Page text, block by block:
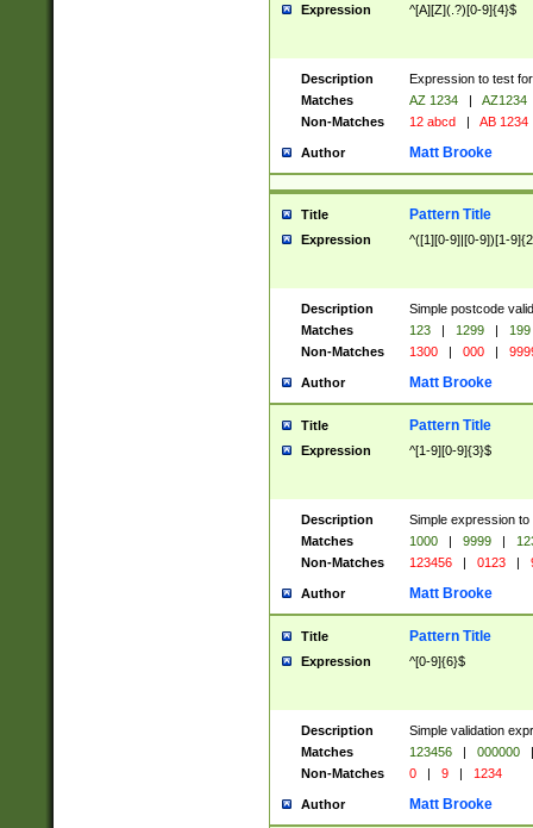
Expression ^[A][Z](.?)[0-9]{4}$
Description
Expression to test
Matches
AZ 1234 |
AZ1234
Non-Matches
12 abcd | AB 1234
Author Matt Brooke
Title Pattern Title
Expression ^([1][0-9]|[0-9])[1-
Description
Simple postcode
Matches
123 | 1299 |
199
Non-Matches
1300 | 000 |
Author Matt Brooke
Title Pattern Title
Expression ^[1-9][0-9]{3}$
Description
Simple expression
Matches
1000 | 9999 |
Non-Matches
123456 | 0123 |
Author Matt Brooke
Title Pattern Title
Expression ^[0-9]{6}$
Description
Simple validation
Matches
123456 | 000000
|
Non-Matches
0 | 9 | 1234
Author Matt Brooke